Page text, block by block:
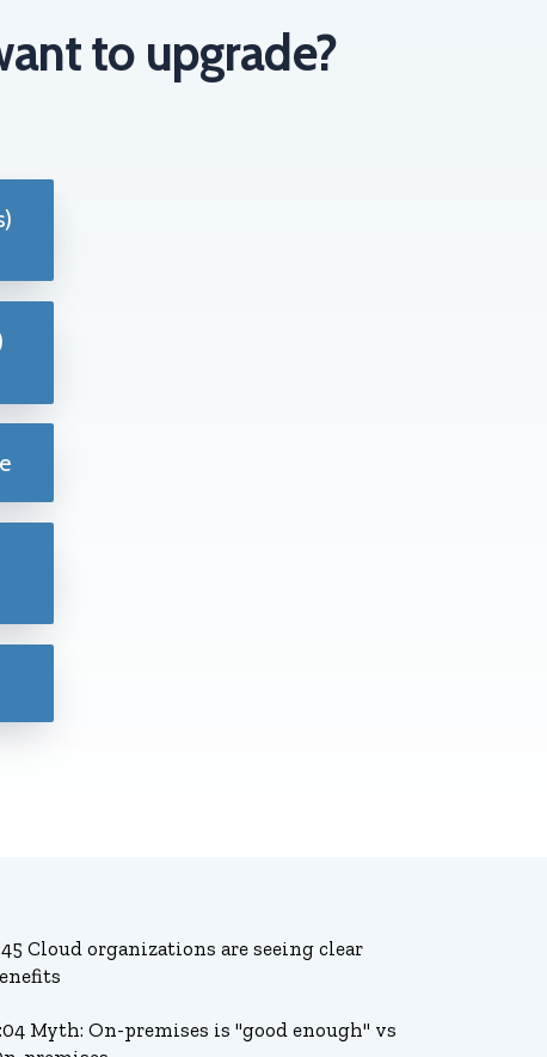
to upgrade?
Cloud organizations are seeing clear
Myth: On-premises is "good enough" vs